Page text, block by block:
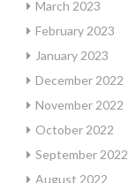
March 2023
February 2023
January 2023
December 2022
November 2022
October 2022
September 2022
August 2022